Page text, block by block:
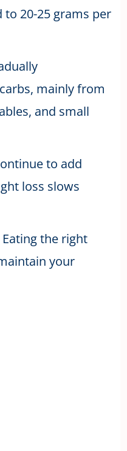
20-25 grams per
mainly from
and small
to add
loss slows
the right
your